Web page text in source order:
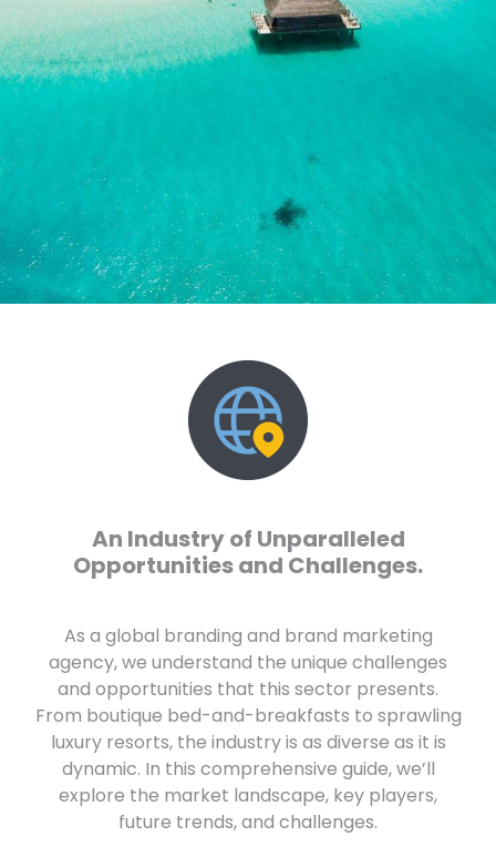
An Industry of Unparalleled
Opportunities and Challenges.
As a global branding and brand marketing
agency, we understand the unique challenges
and opportunities that this sector presents.
From boutique bed-and-breakfasts to sprawling
luxury resorts, the industry is as diverse as it is
dynamic. In this comprehensive guide, we’ll
explore the market landscape, key players,
future trends, and challenges.